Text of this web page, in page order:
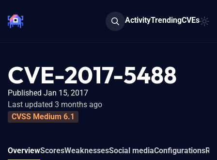
ActivityTrendingCVEs
CVE-2017-5488
Published Jan 15, 2017
Last updated 3 months ago
CVSS Medium 6.1
OverviewScoresWeaknessesSocial mediaConfigurations